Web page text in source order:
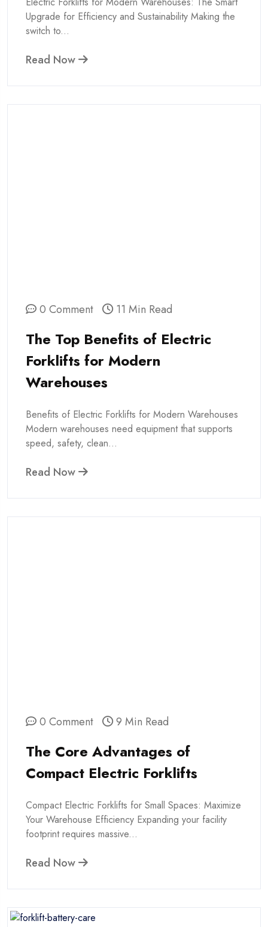
Upgrade for Efficiency and Sustainability Making the
switch to...
Read Now
0 Comment 11 Min Read
The Top Benefits of Electric
Forklifts for Modern
Warehouses
Benefits of Electric Forklifts for Modern Warehouses
Modern warehouses need equipment that supports
speed, safety, clean...
Read Now
0 Comment 9 Min Read
The Core Advantages of
Compact Electric Forklifts
Compact Electric Forklifts for Small Spaces: Maximize
Your Warehouse Efficiency Expanding your facility
footprint requires massive...
Read Now